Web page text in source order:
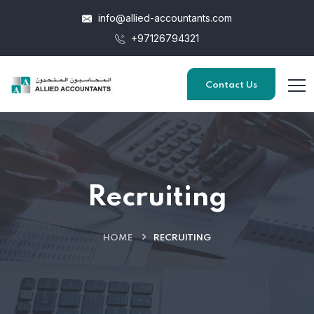
info@allied-accountants.com
+97126794321
Contact Us
Recruiting
HOME RECRUITING